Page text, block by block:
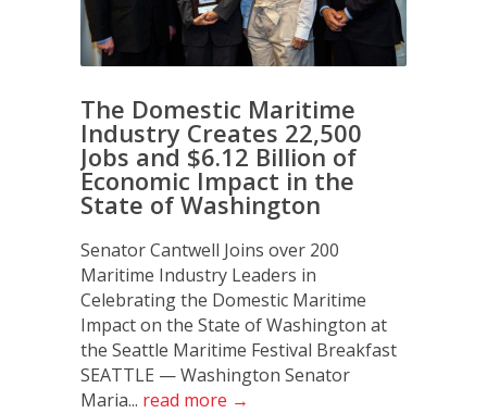
The Domestic Maritime
Industry Creates 22,500
Jobs and $6.12 Billion of
Economic Impact in the
State of Washington
Senator Cantwell Joins over 200
Maritime Industry Leaders in
Celebrating the Domestic Maritime
Impact on the State of Washington at
the Seattle Maritime Festival Breakfast
SEATTLE — Washington Senator
Maria... read more →